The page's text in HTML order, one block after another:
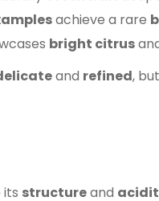
achieve a rare
bright citrus
and refined,
its structureand